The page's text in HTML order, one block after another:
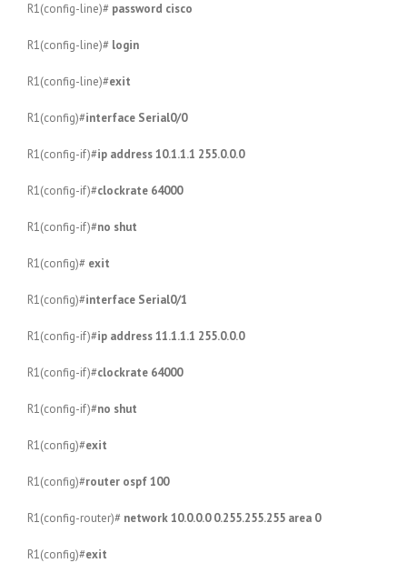
R1(config-line)# password cisco
R1(config-line)# login
R1(config-line)#exit
R1(config)#interface Serial0/0
R1(config-if)#ip address 10.1.1.1 255.0.0.0
R1(config-if)#clockrate 64000
R1(config-if)#no shut
R1(config)# exit
R1(config)#interface Serial0/1
R1(config-if)#ip address 11.1.1.1 255.0.0.0
R1(config-if)#clockrate 64000
R1(config-if)#no shut
R1(config)#exit
R1(config)#router ospf 100
R1(config-router)# network 10.0.0.0 0.255.255.255 area 0
R1(config)#exit